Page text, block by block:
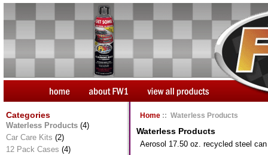
Categories
Waterless Products (4)
Car Care Kits (2)
12 Pack Cases (4)
Home :: Waterless Products
Waterless Products
Aerosol 17.50 oz. recycled steel